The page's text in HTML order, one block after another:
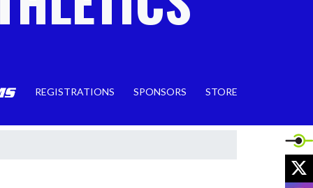
REGISTRATIONS SPONSORS STORE